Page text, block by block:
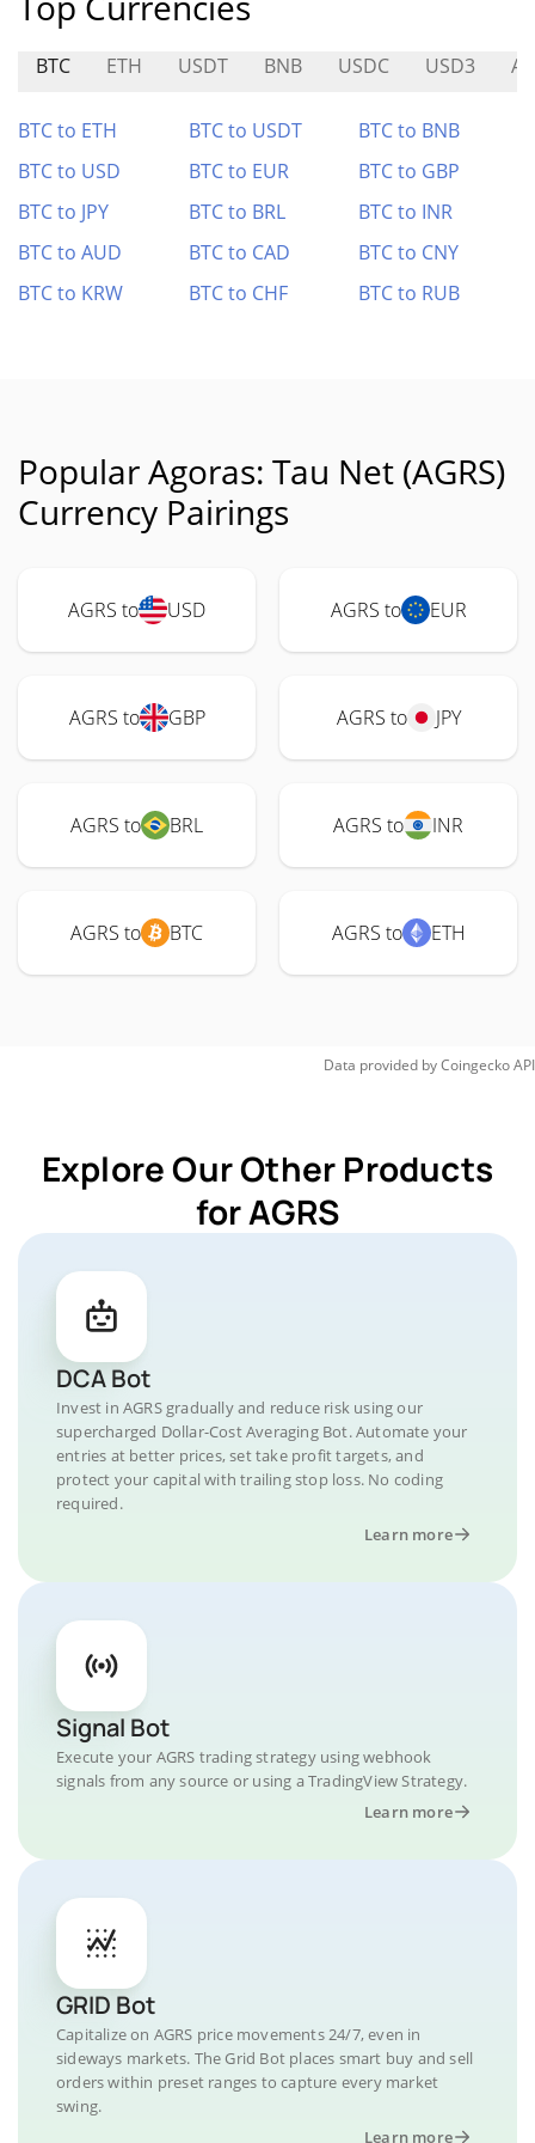
BTC ETH USDT BNB USDC USD3
BTC to ETH BTC to USDT
BTC to BNB
BTC to USD
BTC to EUR
BTC to GBP
BTC to JPY
BTC to BRL
BTC to INR
BTC to AUD
BTC to CAD
BTC to CNY
BTC to KRW
BTC to CHF BTC to RUB
Popular Agoras: Tau Net (AGRS)
Currency Pairings
AGRS to USD AGRS to EUR
AGRS to GBP AGRS to JPY
AGRS to BRL AGRS to INR
AGRS to BTC AGRS to ETH
Data provided byCoingeckoAPI
Explore Our Other Products
for AGRS
DCA Bot
Invest in AGRS gradually and reduce risk using our
supercharged Dollar-Cost Averaging Bot. Automate your
entries at better prices, set take profit targets, and
protect your capital with trailing stop loss. No coding
required.
Learn more
Signal Bot
Execute your AGRS trading strategy using webhook
signals from any source or using a TradingView Strategy.
Learn more
GRID Bot
Capitalize on AGRS price movements 24/7, even in
sideways markets. The Grid Bot places smart buy and sell
orders within preset ranges to capture every market
swing.
Learn more